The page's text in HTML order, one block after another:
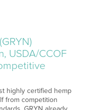
USDA/CCOF
highly certified hemp
from competition